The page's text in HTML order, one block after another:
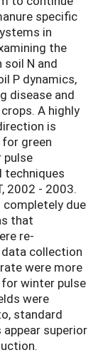
specific
in
the
N and
P dynamics,
disease and
A highly
is
green
pulse
techniques
2002 - 2003.
due
that
re-
collection
were more
winter pulse
were
standard
superior